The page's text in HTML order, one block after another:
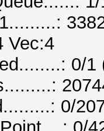
Vec:4
0/
0/